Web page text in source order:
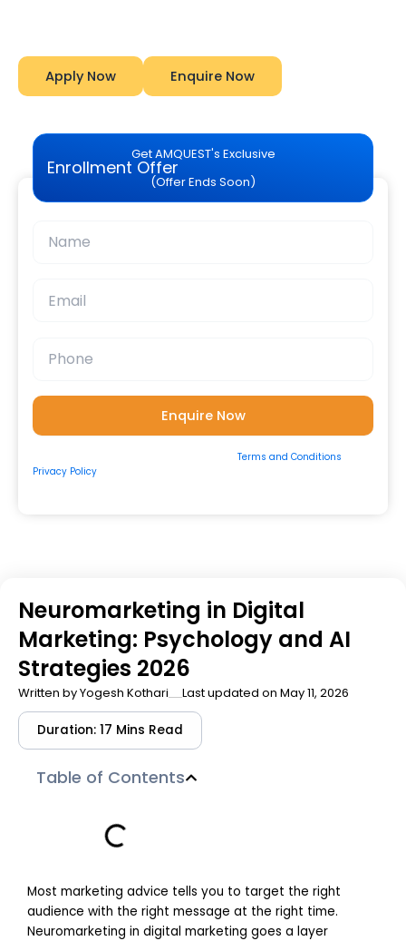
Apply Now Enquire Now
Get AMQUEST's Exclusive
Enrollment Offer
(Offer Ends Soon)
Terms and Conditions
Privacy Policy
Neuromarketing in Digital
Marketing: Psychology and AI
Strategies 2026
Written byYogesh Kothari Last updated on May 11, 2026
Duration: 17 Mins Read
Table of Contents
Most marketing advice tells you to target the right
audience with the right message at the right time.
Neuromarketing in digital marketing goes a layer